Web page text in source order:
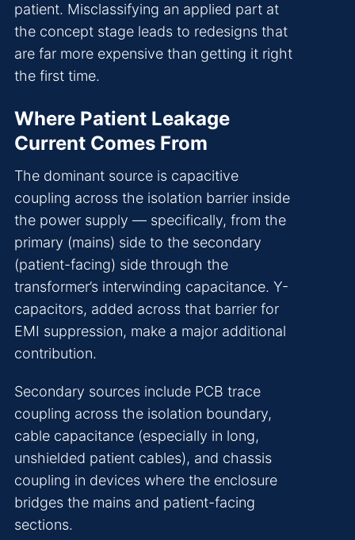
patient. Misclassifying an applied part at
the concept stage leads to redesigns that
are far more expensive than getting it right
the first time.
Where Patient Leakage
Current Comes From
The dominant source is capacitive
coupling across the isolation barrier inside
the power supply — specifically, from the
primary (mains) side to the secondary
(patient-facing) side through the
transformer’s interwinding capacitance. Y-
capacitors, added across that barrier for
EMI suppression, make a major additional
contribution.
Secondary sources include PCB trace
coupling across the isolation boundary,
cable capacitance (especially in long,
unshielded patient cables), and chassis
coupling in devices where the enclosure
bridges the mains and patient-facing
sections.